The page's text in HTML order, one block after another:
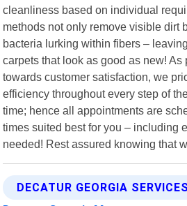
cleanliness based on individual
methods not only remove visible dirt
bacteria lurking within fibers –
carpets that look as good as new! As
towards customer satisfaction, we
efficiency throughout every step of
time; hence all appointments are
times suited best for you – including
needed! Rest assured knowing that
DECATUR GEORGIA